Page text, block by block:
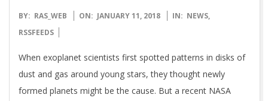
2018-
01-
BY: RAS_WEB ON: JANUARY 11, 2018 IN: NEWS,
RSSFEEDS
When exoplanet scientists first spotted patterns in disks of
dust and gas around young stars, they thought newly
formed planets might be the cause. But a recent NASA